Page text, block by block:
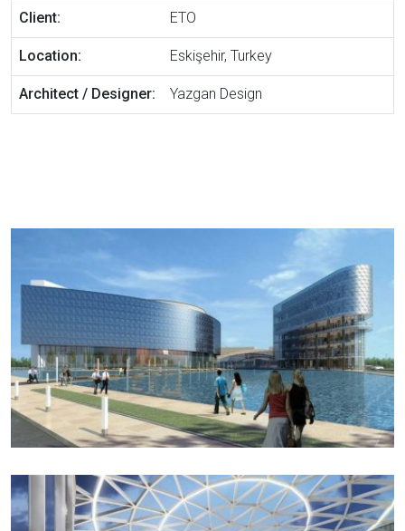
Client: ETO
Location: Eskişehir, Turkey
Architect / Designer: Yazgan Design